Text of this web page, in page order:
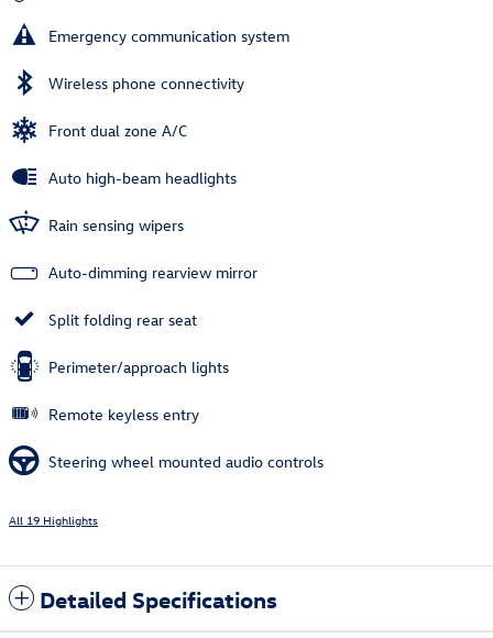
Emergency communication system
Wireless phone connectivity
Front dual zone A/C
Auto high-beam headlights
Rain sensing wipers
Auto-dimming rearview mirror
Split folding rear seat
Perimeter/approach lights
Remote keyless entry
Steering wheel mounted audio controls
All 19 Highlights
Detailed Specifications